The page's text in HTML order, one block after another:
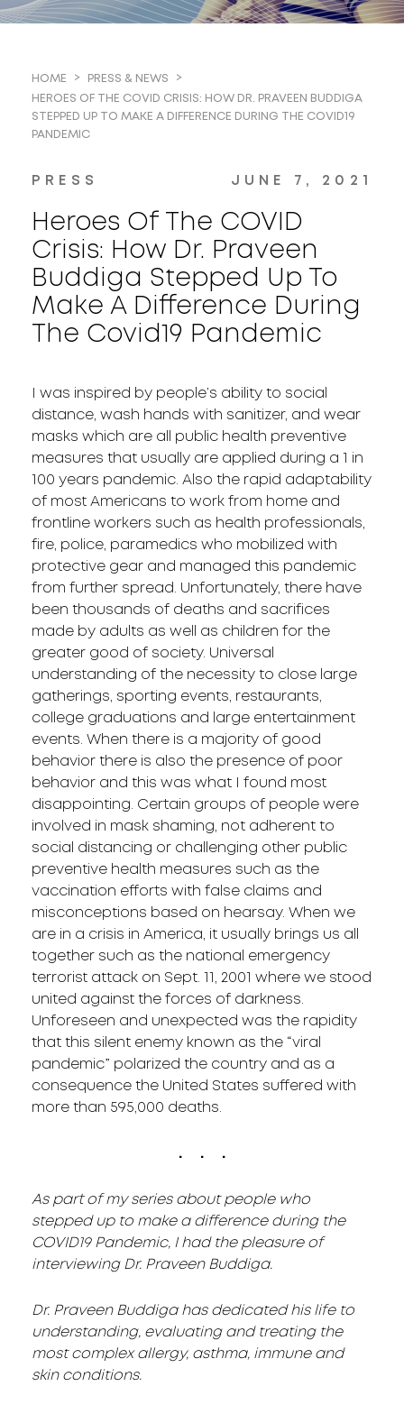
HOME PRESS & NEWS
HEROES OF THE COVID CRISIS: HOW DR. PRAVEEN BUDDIGA
STEPPED UP TO MAKE A DIFFERENCE DURING THE COVID19
PANDEMIC
PRESS JUNE 7, 2021
Heroes Of The COVID
Crisis: How Dr. Praveen
Buddiga Stepped Up To
Make A Difference During
The Covid19 Pandemic
I was inspired by people’s ability to social
distance, wash hands with sanitizer, and wear
masks which are all public health preventive
measures that usually are applied during a 1 in
100 years pandemic. Also the rapid adaptability
of most Americans to work from home and
frontline workers such as health professionals,
fire, police, paramedics who mobilized with
protective gear and managed this pandemic
from further spread. Unfortunately, there have
been thousands of deaths and sacrifices
made by adults as well as children for the
greater good of society. Universal
understanding of the necessity to close large
gatherings, sporting events, restaurants,
college graduations and large entertainment
events. When there is a majority of good
behavior there is also the presence of poor
behavior and this was what I found most
disappointing. Certain groups of people were
involved in mask shaming, not adherent to
social distancing or challenging other public
preventive health measures such as the
vaccination efforts with false claims and
misconceptions based on hearsay. When we
are in a crisis in America, it usually brings us all
together such as the national emergency
terrorist attack on Sept. 11, 2001 where we stood
united against the forces of darkness.
Unforeseen and unexpected was the rapidity
that this silent enemy known as the “viral
pandemic” polarized the country and as a
consequence the United States suffered with
more than 595,000 deaths.
. . .
As part of my series about people who
stepped up to make a difference during the
COVID19 Pandemic, I had the pleasure of
interviewing Dr. Praveen Buddiga.
Dr. Praveen Buddiga has dedicated his life to
understanding, evaluating and treating the
most complex allergy, asthma, immune and
skin conditions.